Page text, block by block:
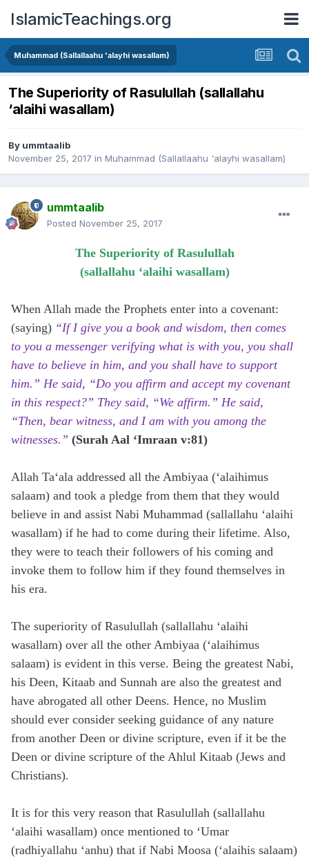
IslamicTeachings.org
Muhammad (Sallallaahu 'alayhi wasallam)
The Superiority of Rasulullah (sallallahu
‘alaihi wasallam)
By ummtaalib
November 25, 2017 in Muhammad (Sallallaahu 'alayhi wasallam)
ummtaalib
Posted November 25, 2017
The Superiority of Rasulullah
(sallallahu ‘alaihi wasallam)
When Allah made the Prophets enter into a covenant:
(saying) “If I give you a book and wisdom, then comes
to you a messenger verifying what is with you, you shall
have to believe in him, and you shall have to support
him.” He said, “Do you affirm and accept my covenant
in this respect?” They said, “We affirm.” He said,
“Then, bear witness, and I am with you among the
witnesses.” (Surah Aal ‘Imraan v:81)
Allah Ta‘ala addressed all the Ambiyaa (‘alaihimus
salaam) and took a pledge from them that they would
believe in and assist Nabi Muhammad (sallallahu ‘alaihi
wasallam) if he had to come during their lifetime. Also,
they were to teach their followers of his coming and
invoke them to follow him if they found themselves in
his era.
The superiority of Rasulullah (sallallahu ‘alaihi
wasallam) over all the other Ambiyaa (‘alaihimus
salaam) is evident in this verse. Being the greatest Nabi,
his Deen, Kitaab and Sunnah are also the greatest and
have abrogated all other Deens. Hence, no Muslim
should ever consider seeking guidance of any nature
from another Deen or divine scripture, even if it be the
Deen or divine scripture of the Ahlul Kitaab (Jews and
Christians).
It is for this very reason that Rasulullah (sallallahu
‘alaihi wasallam) once mentioned to ‘Umar
(radhiyallahu ‘anhu) that if Nabi Moosa (‘alaihis salaam)